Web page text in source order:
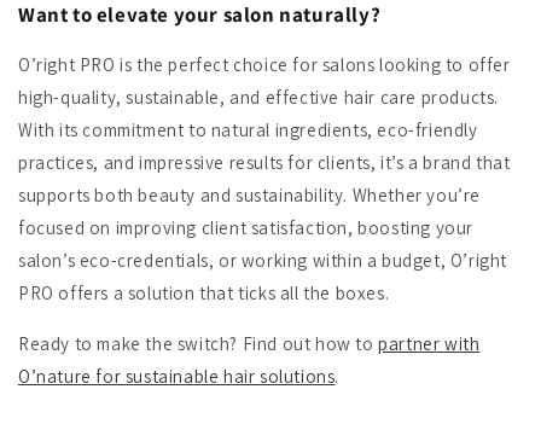
Want to elevate your salon naturally?
O’right PRO is the perfect choice for salons looking to offer
high-quality, sustainable, and effective hair care products.
With its commitment to natural ingredients, eco-friendly
practices, and impressive results for clients, it’s a brand that
supports both beauty and sustainability. Whether you’re
focused on improving client satisfaction, boosting your
salon’s eco-credentials, or working within a budget, O’right
PRO offers a solution that ticks all the boxes.
Ready to make the switch? Find out how topartner with
O’nature for sustainable hair solutions.